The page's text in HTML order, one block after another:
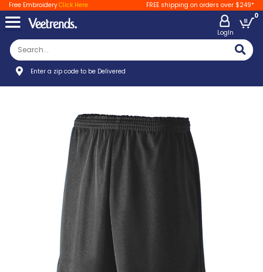
Free EmbroideryClick Here FREE shipping on orders over $249*
LogIn
0
Enter a zip code to be Delivered